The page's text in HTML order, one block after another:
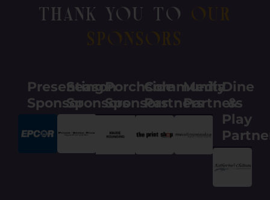
Thank You To
Presenting
Sponsor
Season
Sponsors
Porchside
Sponsors
Community
Partners
Media
Partners
Dine
&
Play